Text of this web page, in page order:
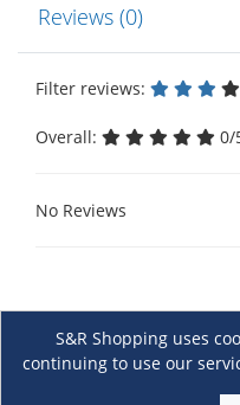
Reviews (0)
Filter reviews:
Overall: 0/
No Reviews
S&R Shopping uses
continuing to use our